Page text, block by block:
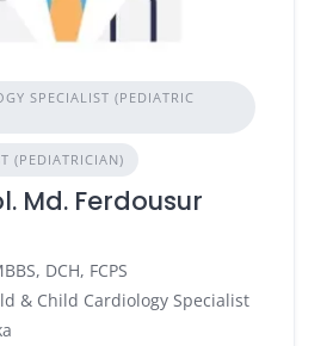
SPECIALIST (PEDIATRIC
(PEDIATRICIAN)
Md. Ferdousur
DCH, FCPS
& Child Cardiology Specialist